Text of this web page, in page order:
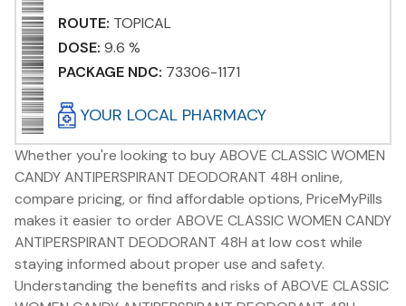
ROUTE: TOPICAL
DOSE: 9.6 %
PACKAGE NDC: 73306-1171
YOUR LOCAL PHARMACY
Whether you're looking to buy ABOVE CLASSIC WOMEN
CANDY ANTIPERSPIRANT DEODORANT 48H online,
compare pricing, or find affordable options, PriceMyPills
makes it easier to order ABOVE CLASSIC WOMEN CANDY
ANTIPERSPIRANT DEODORANT 48H at low cost while
staying informed about proper use and safety.
Understanding the benefits and risks of ABOVE CLASSIC